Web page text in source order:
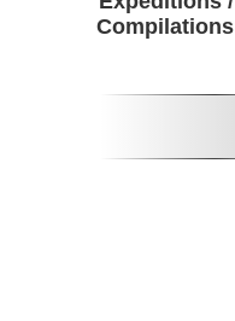
Compilations